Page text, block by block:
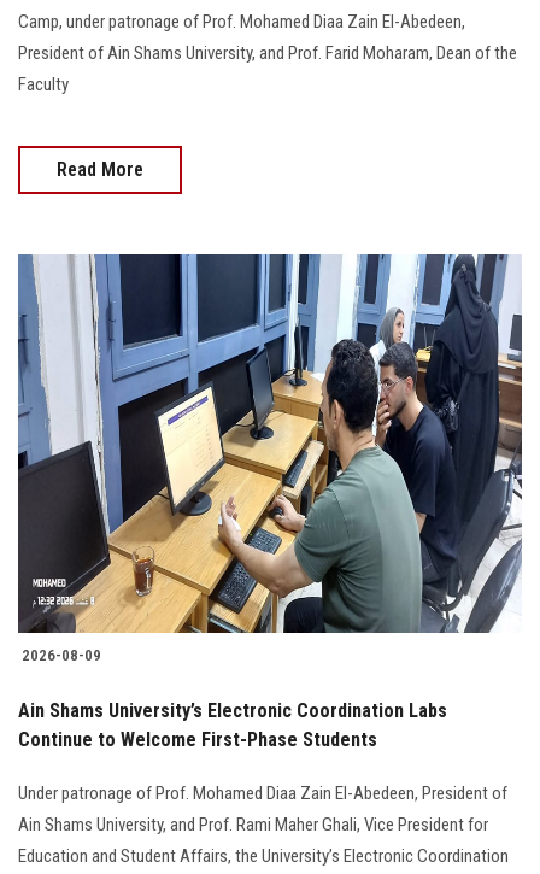
Camp, under patronage of Prof. Mohamed Diaa Zain El-Abedeen,
President of Ain Shams University, and Prof. Farid Moharam, Dean of the
Faculty
Read More
2026-08-09
Ain Shams University’s Electronic Coordination Labs
Continue to Welcome First-Phase Students
Under patronage of Prof. Mohamed Diaa Zain El-Abedeen, President of
Ain Shams University, and Prof. Rami Maher Ghali, Vice President for
Education and Student Affairs, the University’s Electronic Coordination